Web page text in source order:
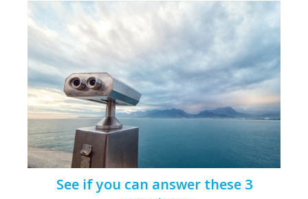
See if you can answer these 3